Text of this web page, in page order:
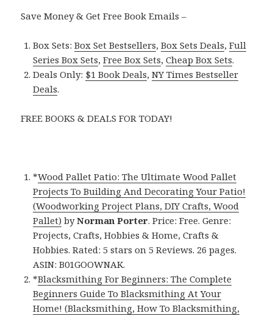
Save Money & Get Free Book Emails –
Box Sets:Box Set Bestsellers,Box Sets Deals,Full
Series Box Sets,Free Box Sets,Cheap Box Sets.
Deals Only: $1 Book Deals,NY Times Bestseller
Deals.
FREE BOOKS & DEALS FOR TODAY!
*Wood Pallet Patio: The Ultimate Wood Pallet
Projects To Building And Decorating Your Patio!
(Woodworking Project Plans, DIY Crafts, Wood
Pallet) byNorman Porter. Price: Free. Genre:
Projects, Crafts, Hobbies & Home, Crafts &
Hobbies. Rated: 5 stars on 5 Reviews. 26 pages.
ASIN: B01GOOWNAK.
*Blacksmithing For Beginners: The Complete
Beginners Guide To Blacksmithing At Your
Home! (Blacksmithing, How To Blacksmithing,